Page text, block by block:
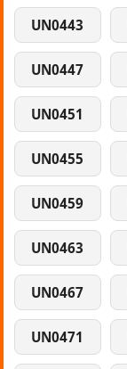
UN0443
UN0447
UN0451
UN0455
UN0459
UN0463
UN0467
UN0471